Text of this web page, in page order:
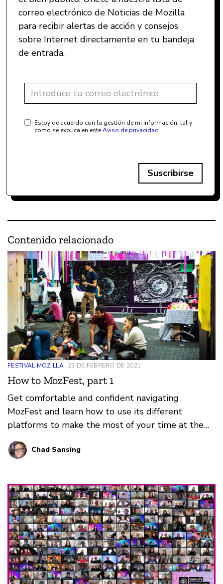
correo electrónico de Noticias de Mozilla
para recibir alertas de acción y consejos
sobre Internet directamente en tu bandeja
de entrada.
Estoy de acuerdo con la gestión de mi información, tal y
como se explica en esteAviso de privacidad
Suscribirse
Contenido relacionado
FESTIVAL MOZILLA 23 DE FEBRERO DE 2021
How to MozFest, part 1
Get comfortable and confident navigating
MozFest and learn how to use its different
platforms to make the most of your time at the
festival.
Chad Sansing